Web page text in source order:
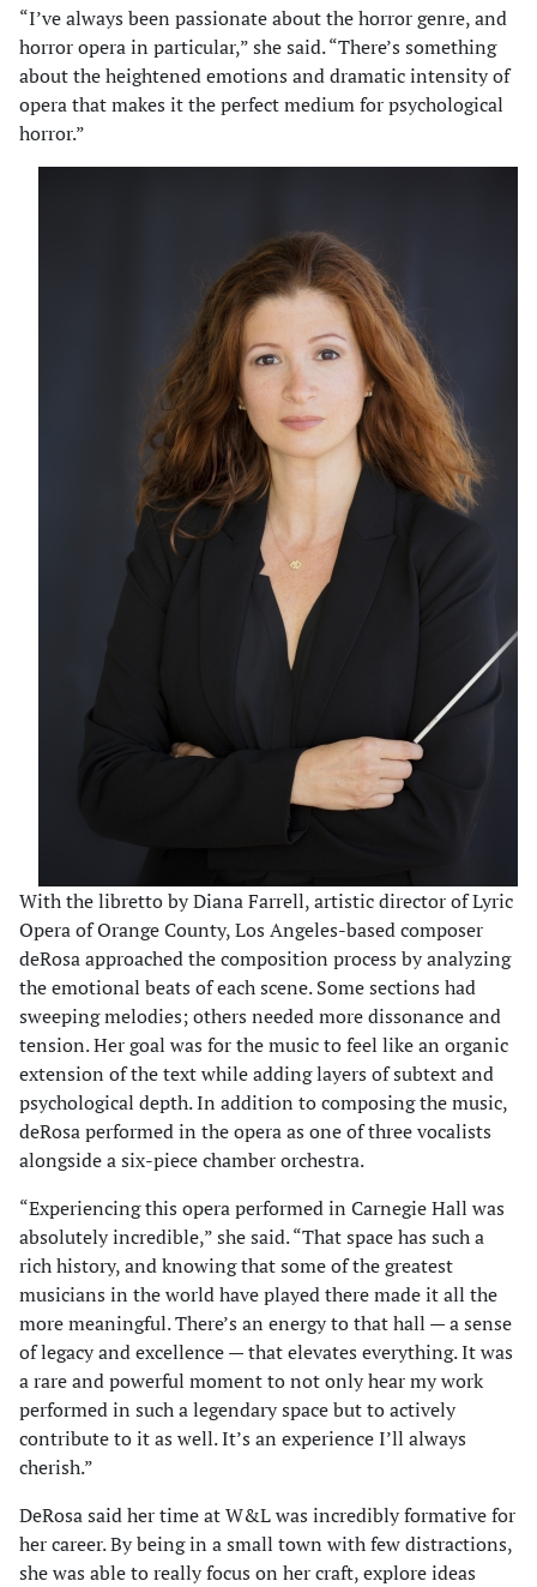
“I’ve always been passionate about the horror genre, and
horror opera in particular,” she said. “There’s something
about the heightened emotions and dramatic intensity of
opera that makes it the perfect medium for psychological
horror.”
With the libretto by Diana Farrell, artistic director of Lyric
Opera of Orange County, Los Angeles-based composer
deRosa approached the composition process by analyzing
the emotional beats of each scene. Some sections had
sweeping melodies; others needed more dissonance and
tension. Her goal was for the music to feel like an organic
extension of the text while adding layers of subtext and
psychological depth. In addition to composing the music,
deRosa performed in the opera as one of three vocalists
alongside a six-piece chamber orchestra.
“Experiencing this opera performed in Carnegie Hall was
absolutely incredible,” she said. “That space has such a
rich history, and knowing that some of the greatest
musicians in the world have played there made it all the
more meaningful. There’s an energy to that hall — a sense
of legacy and excellence — that elevates everything. It was
a rare and powerful moment to not only hear my work
performed in such a legendary space but to actively
contribute to it as well. It’s an experience I’ll always
cherish.”
DeRosa said her time at W&L was incredibly formative for
her career. By being in a small town with few distractions,
she was able to really focus on her craft, explore ideas